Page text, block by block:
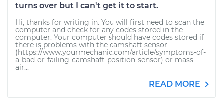
turns over but I can't get it to start.
Hi, thanks for writing in. You will first need to scan the
computer and check for any codes stored in the
computer. Your computer should have codes stored if
there is problems with the camshaft sensor
(https://www.yourmechanic.com/article/symptoms-of-
a-bad-or-failing-camshaft-position-sensor) or mass
air...
READ MORE